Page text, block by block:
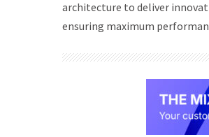
architecture to deliver
ensuring maximum